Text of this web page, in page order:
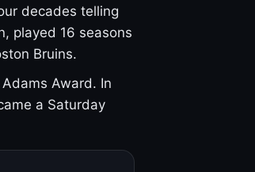
decades telling
played 16 seasons
Bruins.
Award. In
a Saturday